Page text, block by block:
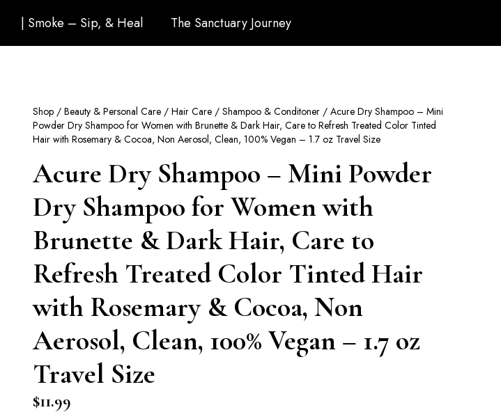
| Smoke – Sip, & Heal The Sanctuary Journey
Shop / Beauty & Personal Care / Hair Care / Shampoo & Conditoner / Acure Dry Shampoo – Mini
Powder Dry Shampoo for Women with Brunette & Dark Hair, Care to Refresh Treated Color Tinted
Hair with Rosemary & Cocoa, Non Aerosol, Clean, 100% Vegan – 1.7 oz Travel Size
Acure Dry Shampoo – Mini Powder
Dry Shampoo for Women with
Brunette & Dark Hair, Care to
Refresh Treated Color Tinted Hair
with Rosemary & Cocoa, Non
Aerosol, Clean, 100% Vegan – 1.7 oz
Travel Size
$11.99